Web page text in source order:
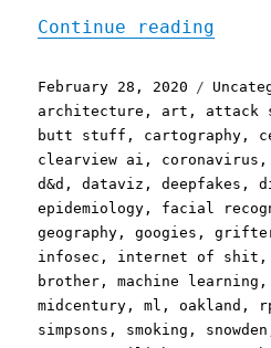
Continue reading
Posted
on
February 28, 2020
architecture , art , attack
butt stuff , cartography ,
clearview ai , coronavirus ,
d&d ,dataviz ,deepfakes ,
epidemiology , facial
geography ,googies ,
infosec , internet of shit ,
brother ,machine learning
midcentury ,ml ,oakland ,
simpsons , smoking , snowden